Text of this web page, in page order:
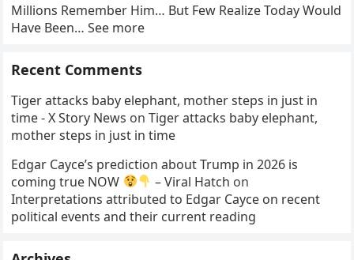
Millions Remember Him… But Few Realize Today Would
Have Been… See more
Recent Comments
Tiger attacks baby elephant, mother steps in just in
time - X Story News onTiger attacks baby elephant,
mother steps in just in time
Edgar Cayce’s prediction about Trump in 2026 is
coming true NOW
– Viral Hatch on
Interpretations attributed to Edgar Cayce on recent
political events and their current reading